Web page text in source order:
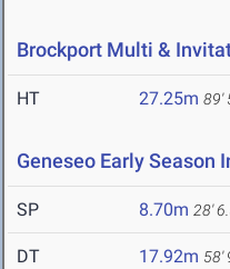
Brockport Multi &
HT 27.25m 89'
Geneseo Early Season
SP 8.70m 28'
DT 17.92m 58'